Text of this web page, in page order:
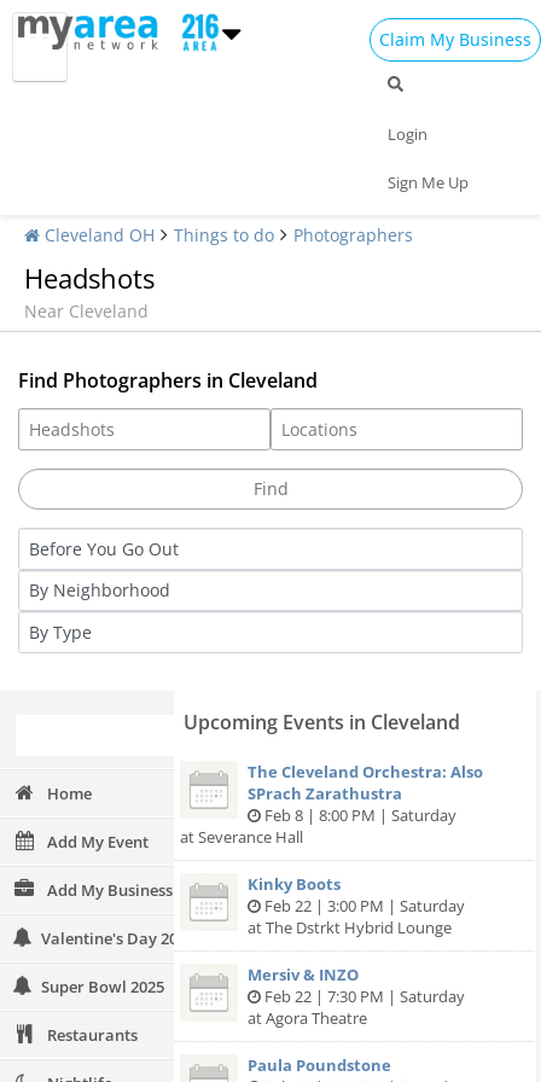
Claim My Business
Login
Sign Me Up
Cleveland OH Things to do Photographers
Headshots
Near Cleveland
Find Photographers in Cleveland
Home
Add My Event
Add My Business
Valentine's Day 2025
Super Bowl 2025
Restaurants
Upcoming Events in Cleveland
The Cleveland Orchestra: Also
SPrach Zarathustra
Feb 8 | 8:00 PM | Saturday
at Severance Hall
Kinky Boots
Feb 22 | 3:00 PM | Saturday
at The Dstrkt Hybrid Lounge
Mersiv & INZO
Feb 22 | 7:30 PM | Saturday
at Agora Theatre
Paula Poundstone